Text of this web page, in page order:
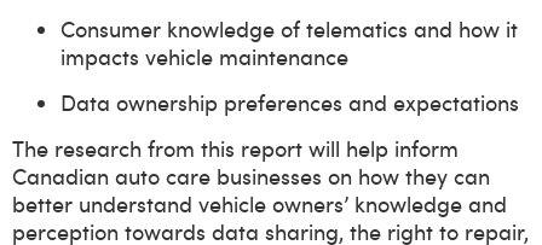
Consumer knowledge of telematics and how it
impacts vehicle maintenance
Data ownership preferences and expectations
The research from this report will help inform
Canadian auto care businesses on how they can
better understand vehicle owners’ knowledge and
perception towards data sharing, the right to repair,